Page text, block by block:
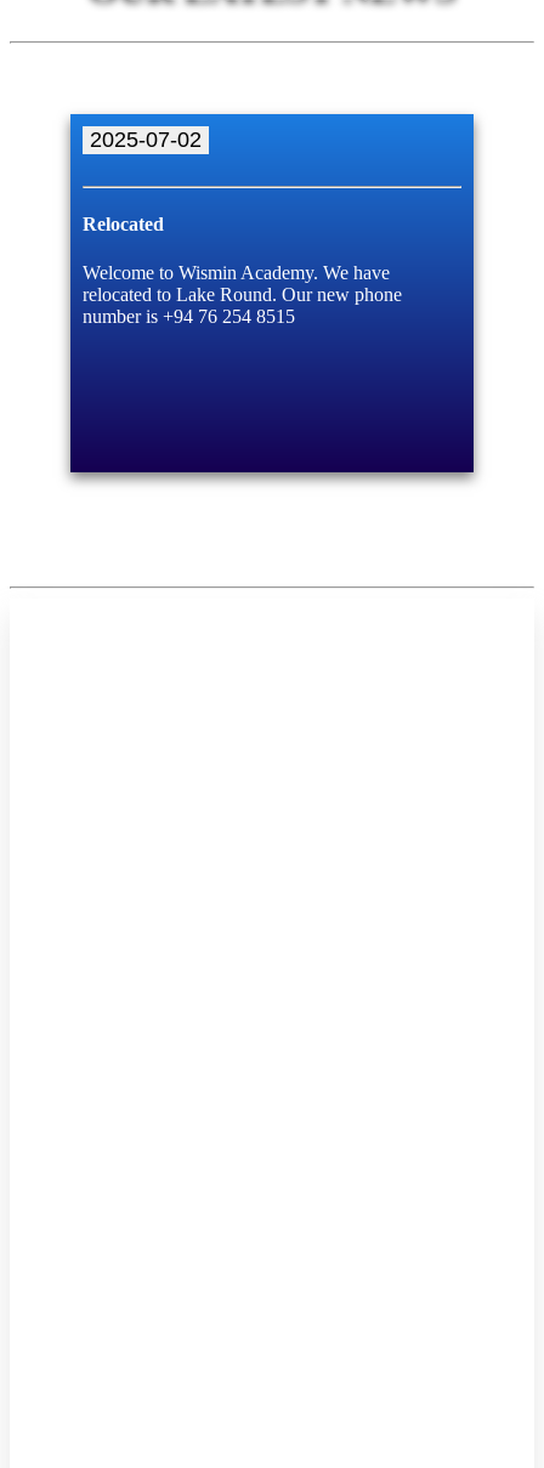
improvement
2025-07-02
Relocated
Welcome to Wismin Academy. We have
relocated to Lake Round. Our new phone
number is +94 76 254 8515